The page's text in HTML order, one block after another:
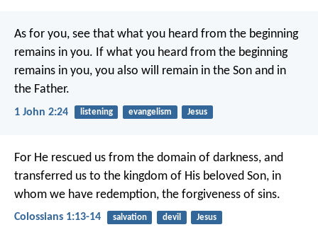
As for you, see that what you heard from the beginning
remains in you. If what you heard from the beginning
remains in you, you also will remain in the Son and in
the Father.
1 John 2:24 listening evangelism Jesus
For He rescued us from the domain of darkness, and
transferred us to the kingdom of His beloved Son, in
whom we have redemption, the forgiveness of sins.
Colossians 1:13-14 salvation devil Jesus